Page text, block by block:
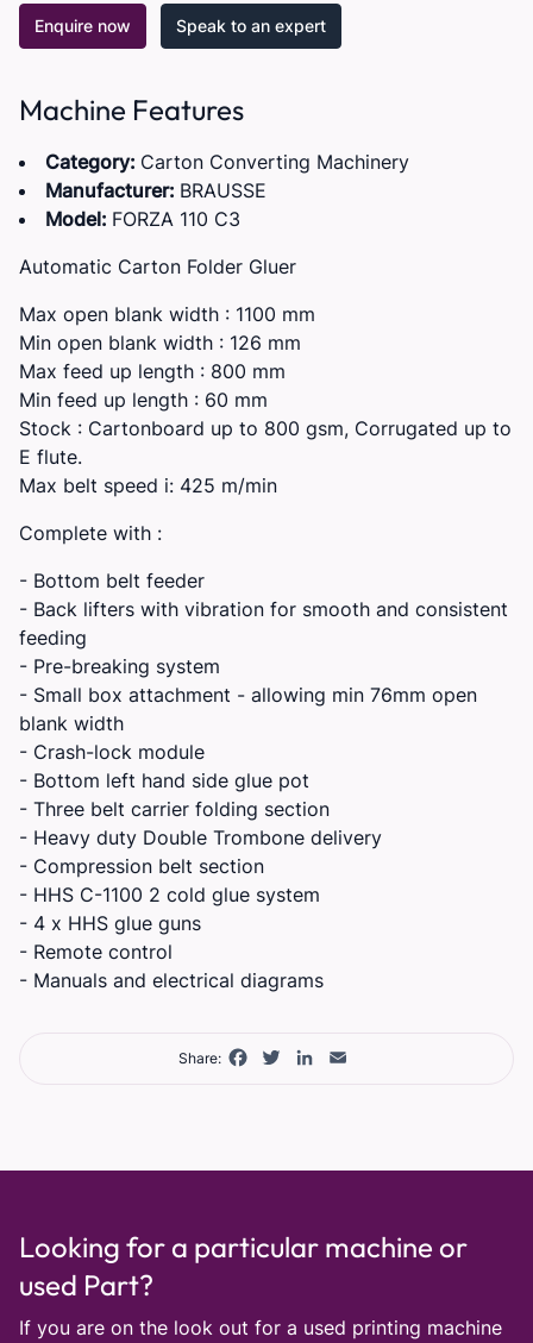
Enquire now Speak to an expert
Machine Features
Category: Carton Converting Machinery
Manufacturer: BRAUSSE
Model: FORZA 110 C3
Automatic Carton Folder Gluer
Max open blank width : 1100 mm
Min open blank width : 126 mm
Max feed up length : 800 mm
Min feed up length : 60 mm
Stock : Cartonboard up to 800 gsm, Corrugated up to
E flute.
Max belt speed i: 425 m/min
Complete with :
- Bottom belt feeder
- Back lifters with vibration for smooth and consistent
feeding
- Pre-breaking system
- Small box attachment - allowing min 76mm open
blank width
- Crash-lock module
- Bottom left hand side glue pot
- Three belt carrier folding section
- Heavy duty Double Trombone delivery
- Compression belt section
- HHS C-1100 2 cold glue system
- 4 x HHS glue guns
- Remote control
- Manuals and electrical diagrams
Share: Facebook
TwitterLinkedIn
Looking for a particular machine or
used Part?
If you are on the look out for a used printing machine